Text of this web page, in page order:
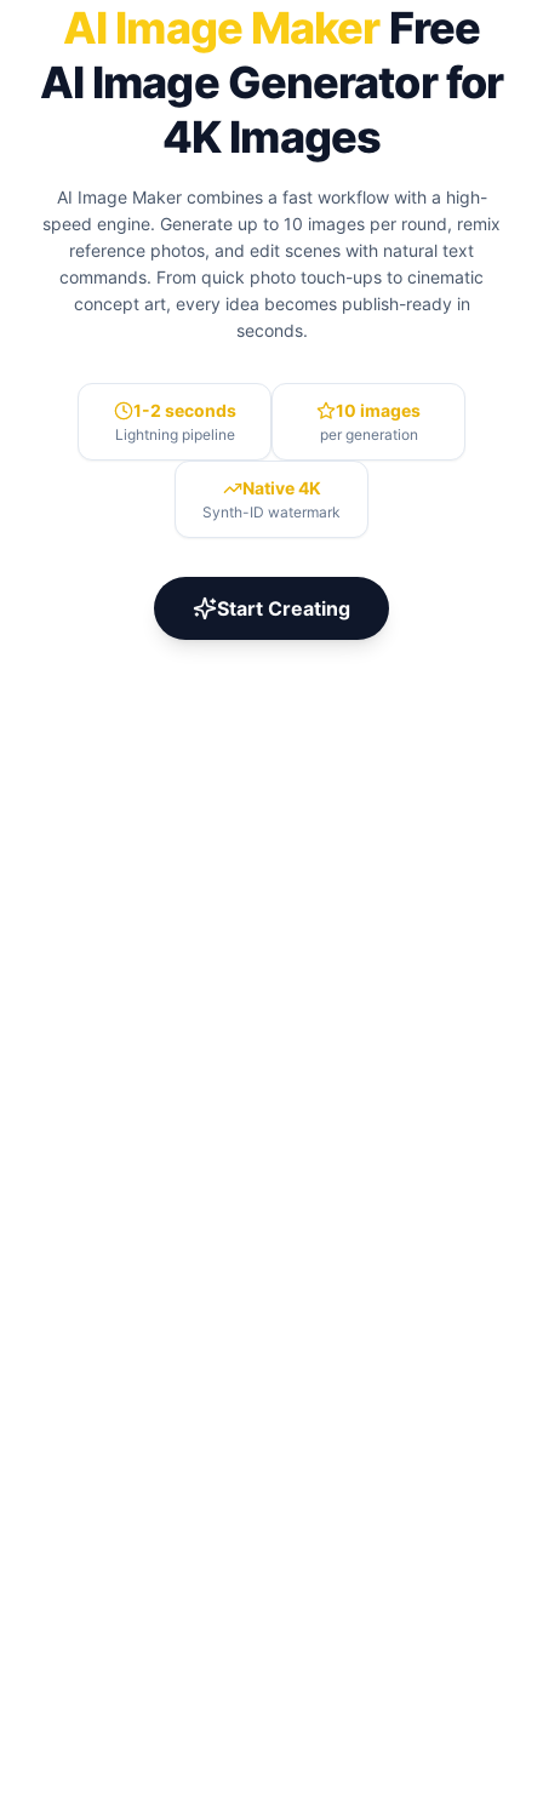
AI Image Maker Free
AI Image Generator for
4K Images
AI Image Maker combines a fast workflow with a high-
speed engine. Generate up to 10 images per round, remix
reference photos, and edit scenes with natural text
commands. From quick photo touch-ups to cinematic
concept art, every idea becomes publish-ready in
seconds.
1-2 seconds
Lightning pipeline
10 images
per generation
Native 4K
Synth-ID watermark
Start Creating